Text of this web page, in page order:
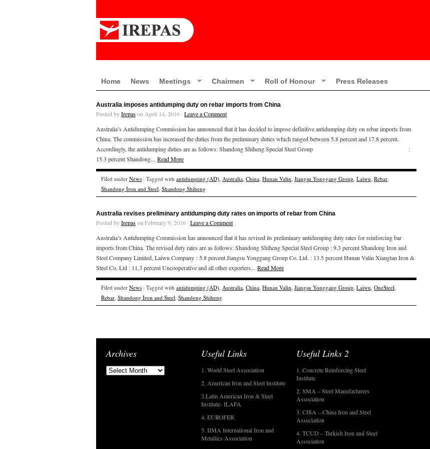
Home News Meetings Chairmen Roll of Honour Press Releases
Australia imposes antidumping duty on rebar imports from China
Posted byIrepason April 14, 2016 · Leave a Comment
Australia’s Antidumping Commission has announced that it has decided to impose definitive antidumping duty on rebar imports from
China. The commission has increased the duties from the preliminary duties which ranged between 5.8 percent and 17.8 percent.
Accordingly, the antidumping duties are as follows: Shandong Shiheng Special Steel Group :
15.3 percent Shandong... Read More
Filed under News · Tagged with antidumping (AD), Australia, China, Hunan Valin, Jiangsu Yonggang Group, Laiwu, Rebar,
Shandong Iron and Steel, Shandong Shiheng
Australia revises preliminary antidumping duty rates on imports of rebar from China
Posted byIrepason February 9, 2016 · Leave a Comment
Australia’s Antidumping Commission has announced that it has revised its preliminary antidumping duty rates for reinforcing bar
imports from China. The revised duty rates are as follows: Shandong Shiheng Special Steel Group : 9.3 percent Shandong Iron and
Steel Company Limited, Laiwu Company : 5.8 percent Jiangsu Yonggang Group Co. Ltd. : 13.5 percent Hunan Valin Xiangtan Iron &
Steel Co. Ltd : 11.3 percent Uncooperative and all other exporters... Read More
Filed under News · Tagged with antidumping (AD), Australia, China, Hunan Valin, Jiangsu Yonggang Group, Laiwu, OneSteel,
Rebar, Shandong Iron and Steel, Shandong Shiheng
Archives Useful Links
1. World Steel Association
2. American Iron and Steel Institute
3.Latin American Iron & Steel
Institute- ILAFA
4. EUROFER
5. IIMA International Iron and
Metallics Association
Useful Links 2
1. Concrete Reinforcing Steel
Institute
2. SMA – Steel Manufacturers
Association
3. CISA – China Iron and Steel
Association
4. TCUD – Turkish Iron and Steel
Association